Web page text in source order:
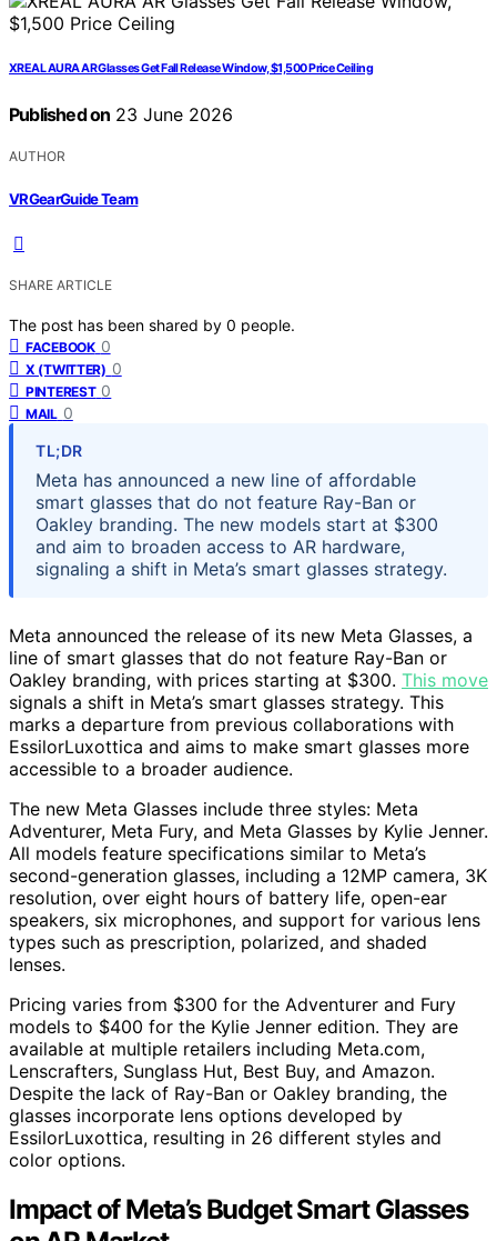
XREAL AURA AR Glasses Get Fall Release Window, $1,500 Price Ceiling
Published on 23 June 2026
AUTHOR
VRGearGuide Team
SHARE ARTICLE
The post has been shared by 0 people.
FACEBOOK 0
X (TWITTER) 0
PINTEREST 0
MAIL 0
TL;DR
Meta has announced a new line of affordable
smart glasses that do not feature Ray-Ban or
Oakley branding. The new models start at $300
and aim to broaden access to AR hardware,
signaling a shift in Meta’s smart glasses strategy.
Meta announced the release of its new Meta Glasses, a
line of smart glasses that do not feature Ray-Ban or
Oakley branding, with prices starting at $300. This move
signals a shift in Meta’s smart glasses strategy. This
marks a departure from previous collaborations with
EssilorLuxottica and aims to make smart glasses more
accessible to a broader audience.
The new Meta Glasses include three styles: Meta
Adventurer, Meta Fury, and Meta Glasses by Kylie Jenner.
All models feature specifications similar to Meta’s
second-generation glasses, including a 12MP camera, 3K
resolution, over eight hours of battery life, open-ear
speakers, six microphones, and support for various lens
types such as prescription, polarized, and shaded
lenses.
Pricing varies from $300 for the Adventurer and Fury
models to $400 for the Kylie Jenner edition. They are
available at multiple retailers including Meta.com,
Lenscrafters, Sunglass Hut, Best Buy, and Amazon.
Despite the lack of Ray-Ban or Oakley branding, the
glasses incorporate lens options developed by
EssilorLuxottica, resulting in 26 different styles and
color options.
Impact of Meta’s Budget Smart Glasses